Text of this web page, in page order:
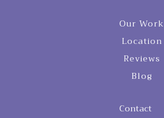
Our Work
Location
Reviews
Blog
Contact